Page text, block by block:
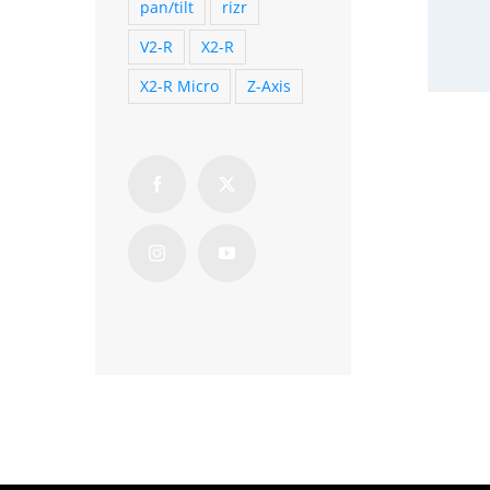
pan/tilt
rizr
V2-R
X2-R
X2-R Micro
Z-Axis